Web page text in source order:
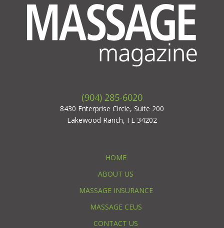
(904) 285-6020
8430 Enterprise Circle, Suite 200
Lakewood Ranch, FL 34202
HOME
ABOUT US
MASSAGE INSURANCE
MASSAGE CEUS
CONTACT US